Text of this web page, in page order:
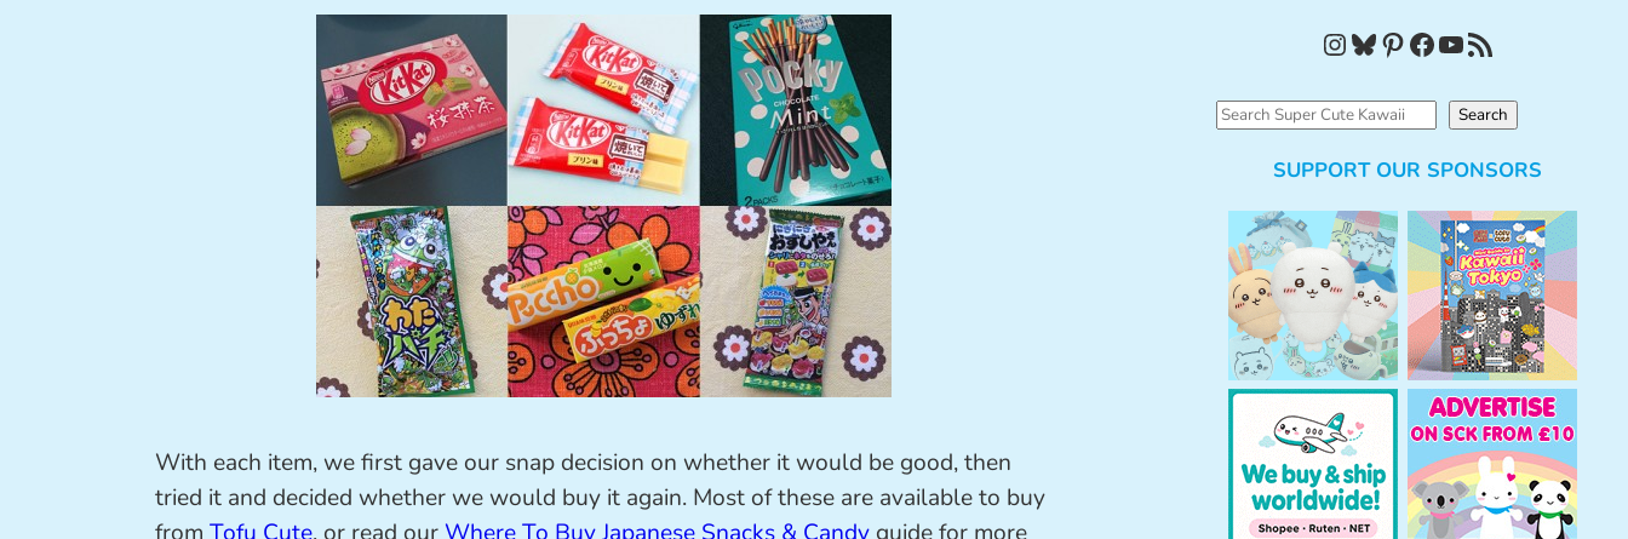
With each item, we first gave our snap decision on whether it would be good, then
tried it and decided whether we would buy it again. Most of these are available to buy
InstagramBluesky Pinterest Facebook YouTube RSS Feed
S
Search
SUPPORT OUR SPONSORS